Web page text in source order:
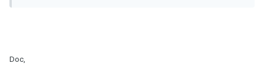
Doc,